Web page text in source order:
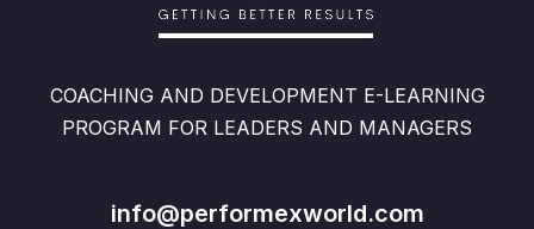
COACHING AND DEVELOPMENT E-LEARNING
PROGRAM FOR LEADERS AND MANAGERS
info@performexworld.com